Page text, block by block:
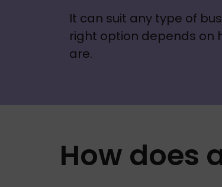
It can suit any type of
right option depends on
are.
How does